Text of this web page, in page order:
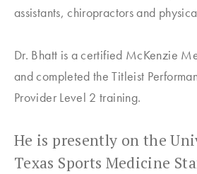
assistants, chiropractors and
Dr. Bhatt is a certified McKenzie
and completed the Titleist
Provider Level 2 training.
He is presently on the
Texas Sports Medicine